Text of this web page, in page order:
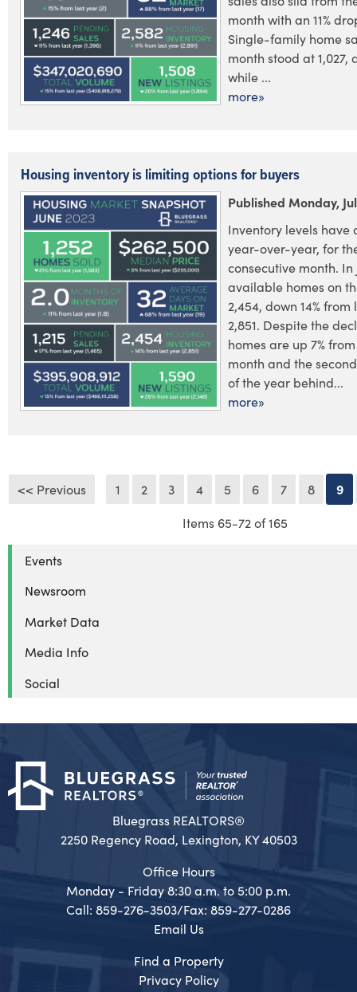
month with an 11%
Single-family home
month stood at 1,027,
while ...
more»
Housing inventory is limiting options for buyers
Published Monday,
Inventory levels have
year-over-year, for
consecutive month. In
available homes on
2,454, down 14% from
2,851. Despite the
homes are up 7%
month and the
of the year behind...
more»
<< Previous 1 2 3 4 5 6 7 8
9
Items 65-72 of 165
Events
Newsroom
Market Data
Media Info
Social
Bluegrass REALTORS®
2250 Regency Road, Lexington, KY 40503
Office Hours
Monday - Friday 8:30 a.m. to 5:00 p.m.
Call: 859-276-3503/Fax: 859-277-0286
Email Us
Find a Property
Privacy Policy